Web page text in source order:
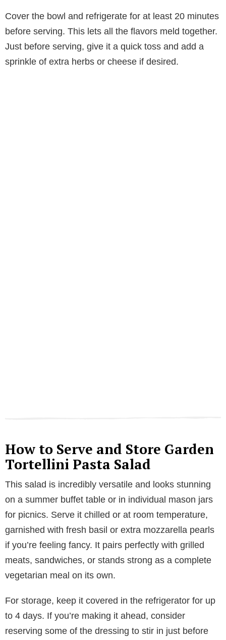
Cover the bowl and refrigerate for at least 20 minutes
before serving. This lets all the flavors meld together.
Just before serving, give it a quick toss and add a
sprinkle of extra herbs or cheese if desired.
How to Serve and Store Garden
Tortellini Pasta Salad
This salad is incredibly versatile and looks stunning
on a summer buffet table or in individual mason jars
for picnics. Serve it chilled or at room temperature,
garnished with fresh basil or extra mozzarella pearls
if you’re feeling fancy. It pairs perfectly with grilled
meats, sandwiches, or stands strong as a complete
vegetarian meal on its own.
For storage, keep it covered in the refrigerator for up
to 4 days. If you’re making it ahead, consider
reserving some of the dressing to stir in just before